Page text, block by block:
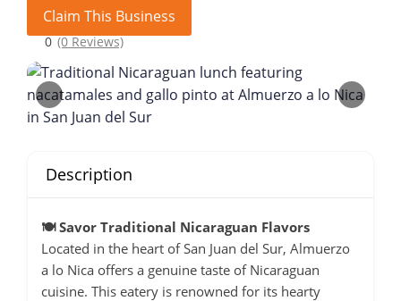
Claim This Business
0 (0 Reviews)
Description
🍽️ Savor Traditional Nicaraguan Flavors
Located in the heart of San Juan del Sur, Almuerzo
a lo Nica offers a genuine taste of Nicaraguan
cuisine. This eatery is renowned for its hearty